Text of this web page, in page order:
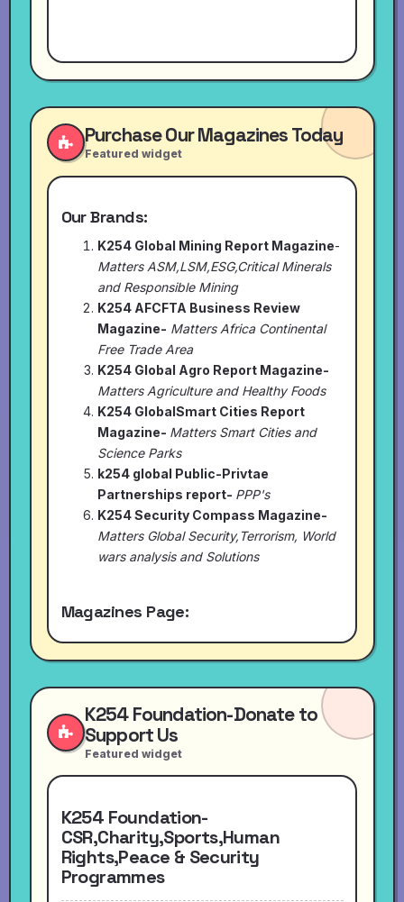
Purchase Our Magazines Today
Featured widget
Our Brands:
K254 Global Mining Report Magazine-
Matters ASM,LSM,ESG,Critical Minerals
and Responsible Mining
K254 AFCFTA Business Review
Magazine- Matters Africa Continental
Free Trade Area
K254 Global Agro Report Magazine-
Matters Agriculture and Healthy Foods
K254 GlobalSmart Cities Report
Magazine- Matters Smart Cities and
Science Parks
k254 global Public-Privtae
Partnerships report- PPP's
K254 Security Compass Magazine-
Matters Global Security,Terrorism, World
wars analysis and Solutions
Magazines Page:
K254 Foundation-Donate to
Support Us
Featured widget
K254 Foundation-
CSR,Charity,Sports,Human
Rights,Peace & Security
Programmes